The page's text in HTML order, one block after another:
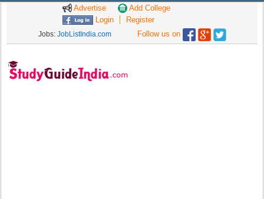
Advertise
Add College
Login
Register
Jobs: JobListIndia.com Follow us on